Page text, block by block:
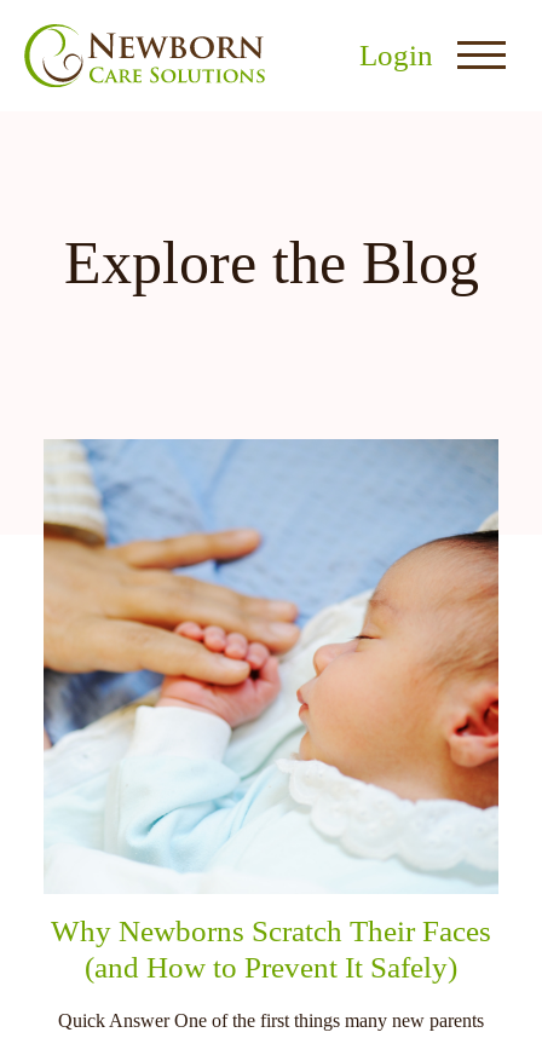
Login
Explore the Blog
Why Newborns Scratch Their Faces
(and How to Prevent It Safely)
Quick Answer One of the first things many new parents